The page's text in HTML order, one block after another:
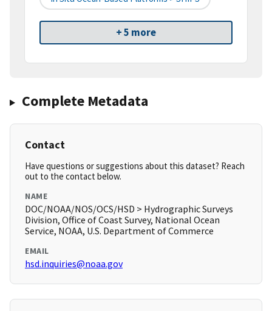
+ 5 more
Complete Metadata
Contact
Have questions or suggestions about this dataset? Reach
out to the contact below.
NAME
DOC/NOAA/NOS/OCS/HSD > Hydrographic Surveys
Division, Office of Coast Survey, National Ocean
Service, NOAA, U.S. Department of Commerce
EMAIL
hsd.inquiries@noaa.gov